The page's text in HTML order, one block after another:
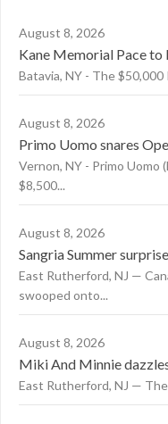
August 8, 2026
Kane Memorial Pace to
Batavia, NY - The $50,000
August 8, 2026
Primo Uomo snares
Vernon, NY - Primo Uomo
$8,500...
August 8, 2026
Sangria Summer
East Rutherford, NJ —
swooped onto...
August 8, 2026
Miki And Minnie
East Rutherford, NJ —